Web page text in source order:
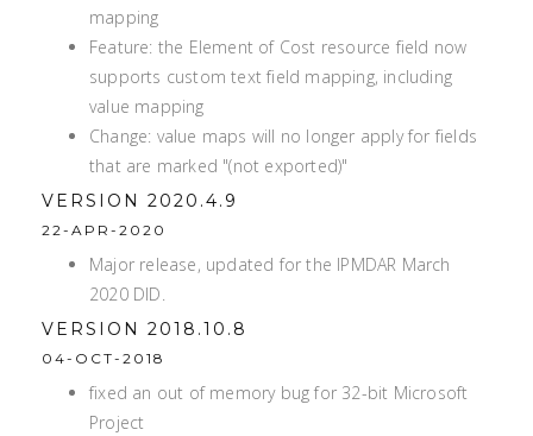
mapping
Feature: the Element of Cost resource field now
supports custom text field mapping, including
value mapping
Change: value maps will no longer apply for fields
that are marked "(not exported)"
VERSION 2020.4.9
22-APR-2020
Major release, updated for the IPMDAR March
2020 DID.
VERSION 2018.10.8
04-OCT-2018
fixed an out of memory bug for 32-bit Microsoft
Project